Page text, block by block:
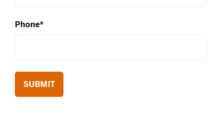
Phone*
SUBMIT